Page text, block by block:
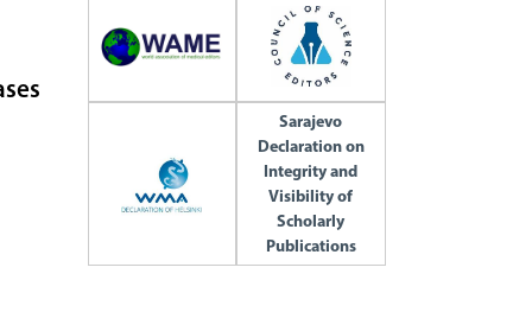
Sarajevo
Declaration on
Integrity and
Visibility of
Scholarly
Publications